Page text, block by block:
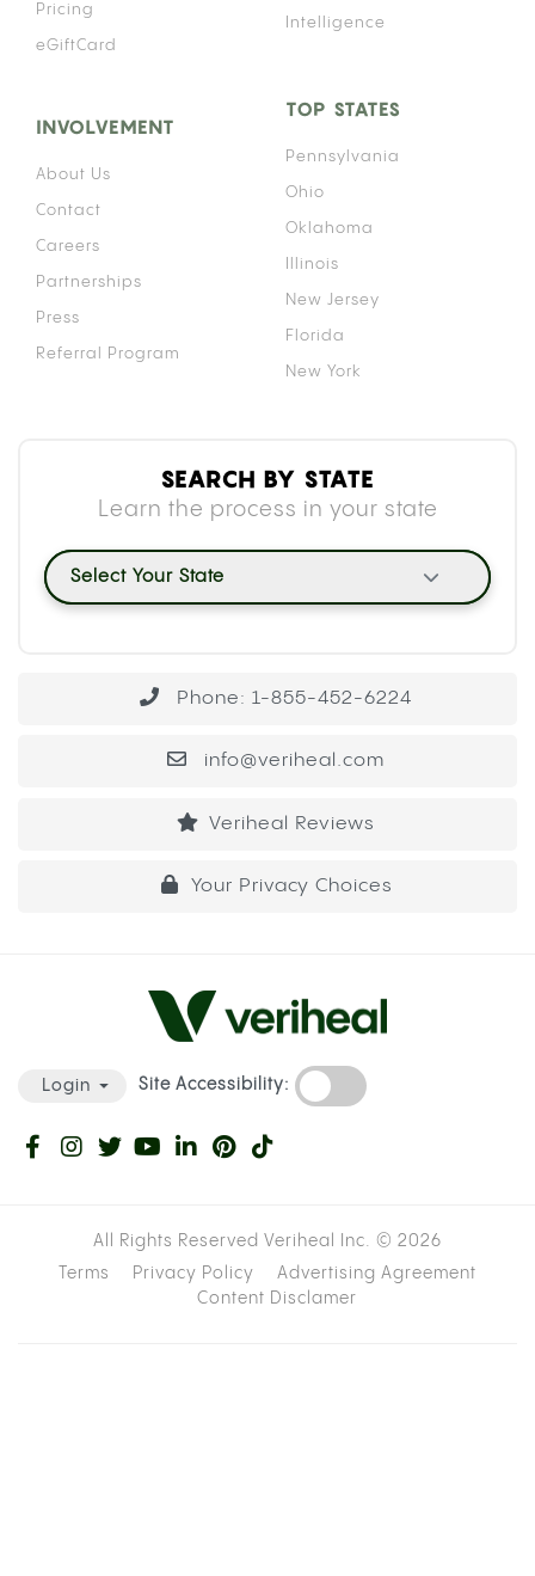
Pricing
eGiftCard
Intelligence
INVOLVEMENT
About Us
Contact
Careers
Partnerships
Press
Referral Program
TOP STATES
Pennsylvania
Ohio
Oklahoma
Illinois
New Jersey
Florida
New York
SEARCH BY STATE
Learn the process in your state
Select Your State
Phone: 1-855-452-6224
info@veriheal.com
Veriheal Reviews
Your Privacy Choices
Login Site Accessibility:
All Rights Reserved Veriheal Inc. © 2026
Terms
Privacy Policy
Advertising Agreement
Content Disclamer